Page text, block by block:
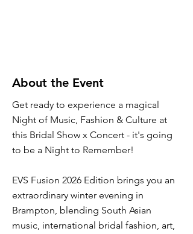
About the Event
Get ready to experience a magical
Night of Music, Fashion & Culture at
this Bridal Show x Concert - it's going
to be a Night to Remember!
EVS Fusion 2026 Edition brings you an
extraordinary winter evening in
Brampton, blending South Asian
music, international bridal fashion, art,